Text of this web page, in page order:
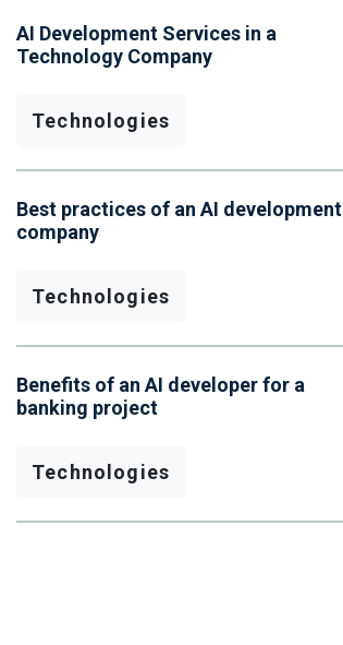
AI Development Services in a
Technology Company
Technologies
Best practices of an AI development
company
Technologies
Benefits of an AI developer for a
banking project
Technologies